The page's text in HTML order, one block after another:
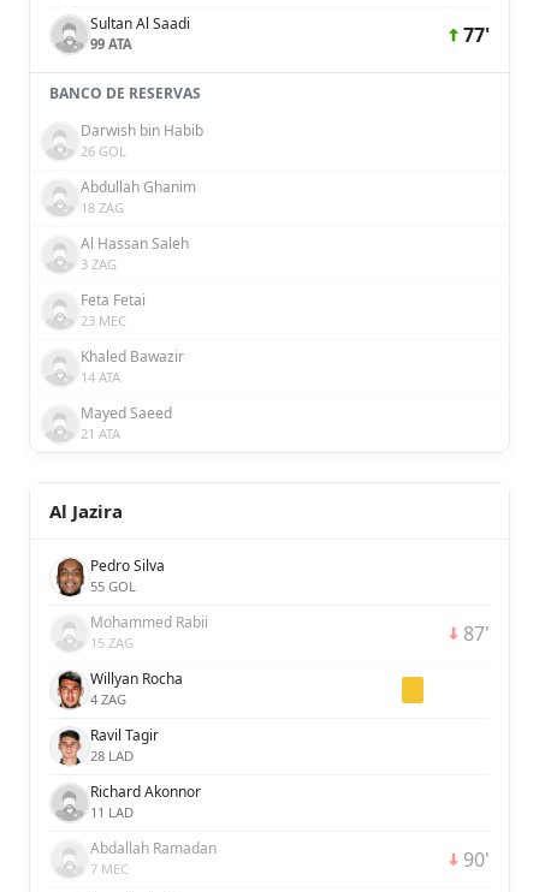
Sultan Al Saadi
99 ATA 77'
BANCO DE RESERVAS
Darwish bin Habib
26 GOL
Abdullah Ghanim
18 ZAG
Al Hassan Saleh
3 ZAG
Feta Fetai
23 MEC
Khaled Bawazir
14 ATA
Mayed Saeed
21 ATA
Al Jazira
Pedro Silva
55 GOL
Mohammed Rabii
15 ZAG 87'
Willyan Rocha
4 ZAG
Ravil Tagir
28 LAD
Richard Akonnor
11 LAD
Abdallah Ramadan
7 MEC 90'